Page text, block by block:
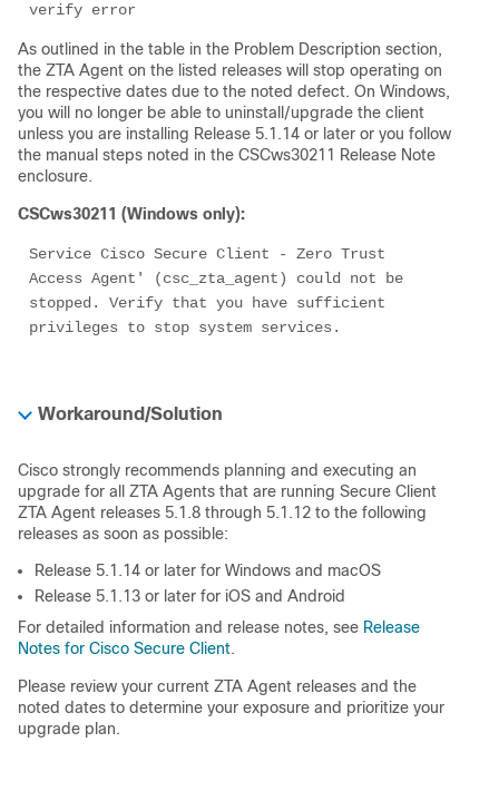
verify error
As outlined in the table in the Problem Description section,
the ZTA Agent on the listed releases will stop operating on
the respective dates due to the noted defect. On Windows,
you will no longer be able to uninstall/upgrade the client
unless you are installing Release 5.1.14 or later or you follow
the manual steps noted in the CSCws30211 Release Note
enclosure.
CSCws30211 (Windows only):
Service Cisco Secure Client - Zero Trust
Access Agent' (csc_zta_agent) could not be
stopped. Verify that you have sufficient
privileges to stop system services.
Workaround/Solution
Cisco strongly recommends planning and executing an
upgrade for all ZTA Agents that are running Secure Client
ZTA Agent releases 5.1.8 through 5.1.12 to the following
releases as soon as possible:
Release 5.1.14 or later for Windows and macOS
Release 5.1.13 or later for iOS and Android
For detailed information and release notes, see Release
Notes for Cisco Secure Client.
Please review your current ZTA Agent releases and the
noted dates to determine your exposure and prioritize your
upgrade plan.